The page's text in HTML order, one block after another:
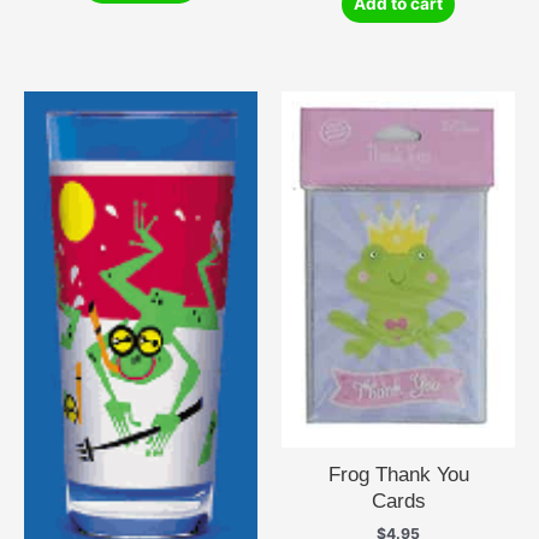
Frog Thank You
Cards
$4.95